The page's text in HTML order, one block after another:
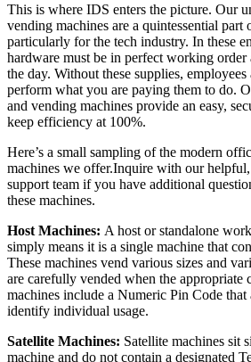
This is where IDS enters the picture. Our
vending machines are a quintessential part
particularly for the tech industry. In these
hardware must be in perfect working
the day. Without these supplies,
perform what you are paying them to do.
and vending machines provide an easy,
keep efficiency at 100%.
Here’s a small sampling of the modern
machines we offer.Inquire with our helpful,
support team if you have additional
these machines.
Host Machines: A host or standalone
simply means it is a single machine that
These machines vend various sizes and
are carefully vended when the appropriate
machines include a Numeric Pin Code that
identify individual usage.
Satellite Machines: Satellite machines sit
machine and do not contain a designated